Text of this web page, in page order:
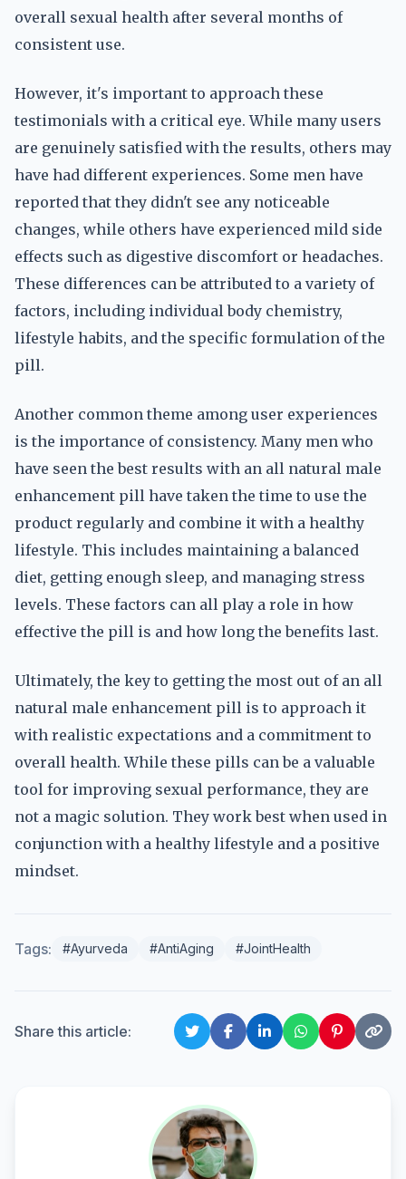
overall sexual health after several months of
consistent use.
However, it's important to approach these
testimonials with a critical eye. While many users
are genuinely satisfied with the results, others may
have had different experiences. Some men have
reported that they didn't see any noticeable
changes, while others have experienced mild side
effects such as digestive discomfort or headaches.
These differences can be attributed to a variety of
factors, including individual body chemistry,
lifestyle habits, and the specific formulation of the
pill.
Another common theme among user experiences
is the importance of consistency. Many men who
have seen the best results with an all natural male
enhancement pill have taken the time to use the
product regularly and combine it with a healthy
lifestyle. This includes maintaining a balanced
diet, getting enough sleep, and managing stress
levels. These factors can all play a role in how
effective the pill is and how long the benefits last.
Ultimately, the key to getting the most out of an all
natural male enhancement pill is to approach it
with realistic expectations and a commitment to
overall health. While these pills can be a valuable
tool for improving sexual performance, they are
not a magic solution. They work best when used in
conjunction with a healthy lifestyle and a positive
mindset.
Tags: #Ayurveda #AntiAging #JointHealth
Share this article: